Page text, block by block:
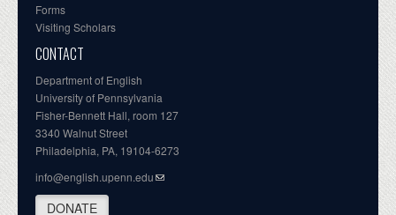
Forms
Visiting Scholars
CONTACT
Department of English
University of Pennsylvania
Fisher-Bennett Hall, room 127
3340 Walnut Street
Philadelphia, PA, 19104-6273
info@english.upenn.edu
DONATE